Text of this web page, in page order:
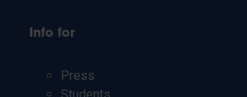
Info for
Press